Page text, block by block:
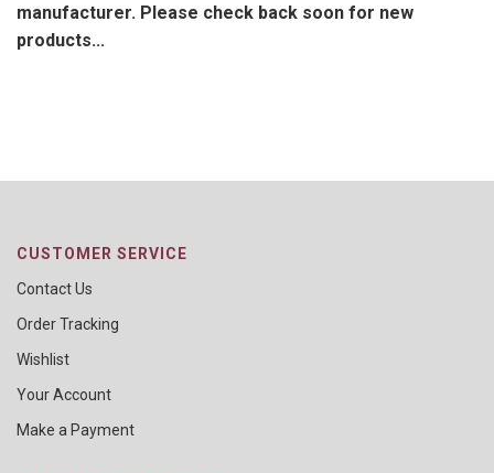
manufacturer. Please check back soon for new
products...
CUSTOMER SERVICE
Contact Us
Order Tracking
Wishlist
Your Account
Make a Payment